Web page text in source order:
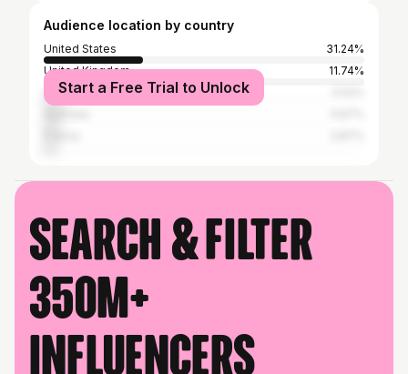
Audience location by country
United States
31.24%
United Kingdom
11.74%
Canada
Start a Free Trial to Unlock
Search & filter
350M+
influencers